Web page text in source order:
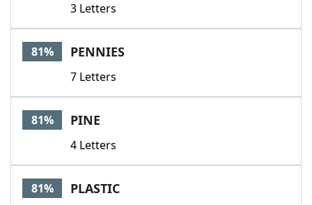
3 Letters
81% PENNIES
7 Letters
81% PINE
4 Letters
81% PLASTIC